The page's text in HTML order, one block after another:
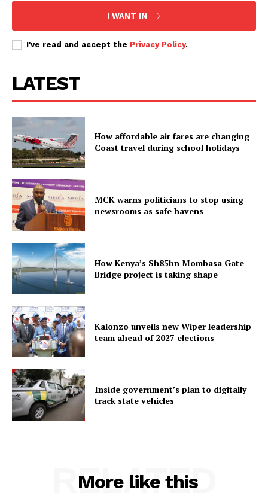
I WANT IN
I've read and accept the Privacy Policy.
LATEST
How affordable air fares are changing
Coast travel during school holidays
MCK warns politicians to stop using
newsrooms as safe havens
How Kenya’s Sh85bn Mombasa Gate
Bridge project is taking shape
Kalonzo unveils new Wiper leadership
team ahead of 2027 elections
Inside government’s plan to digitally
track state vehicles
More like this
RELATED